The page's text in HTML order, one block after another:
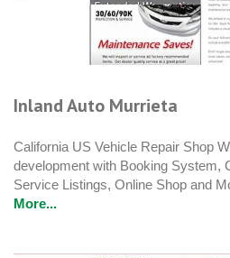
Inland Auto Murrieta
California US Vehicle Repair Shop
development with Booking System,
Service Listings, Online Shop and
More...